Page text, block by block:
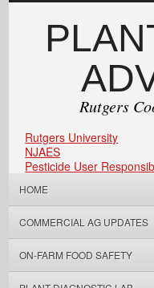
Rutgers
Rutgers University
NJAES
Pesticide User
HOME
COMMERCIAL AG UPDATES
ON-FARM FOOD SAFETY